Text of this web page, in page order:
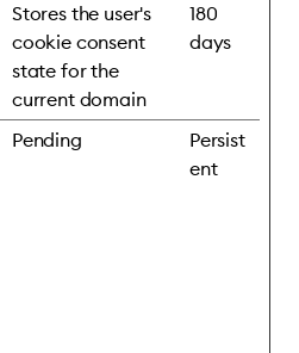
Stores the user's
cookie consent
state for the
current domain
180
days
Pending
Persist
ent